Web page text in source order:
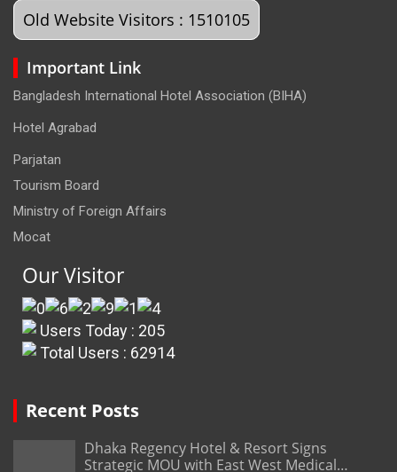
Old Website Visitors : 1510105
Important Link
Bangladesh International Hotel Association (BIHA)
Hotel Agrabad
Parjatan
Tourism Board
Ministry of Foreign Affairs
Mocat
Our Visitor
Users Today : 205
Total Users : 62914
Recent Posts
Dhaka Regency Hotel & Resort Signs
Strategic MOU with East West Medical